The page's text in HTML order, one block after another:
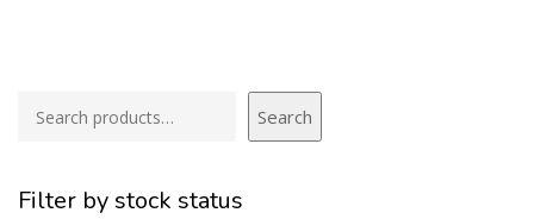
Search
Filter by stock status